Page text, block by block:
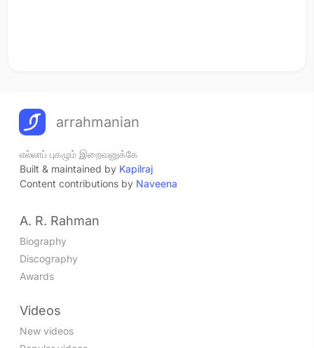
arrahmanian
எல்லாப் புகழும் இறைவனுக்கே
Built & maintained by Kapilraj
Content contributions by Naveena
A. R. Rahman
Biography
Discography
Awards
Videos
New videos